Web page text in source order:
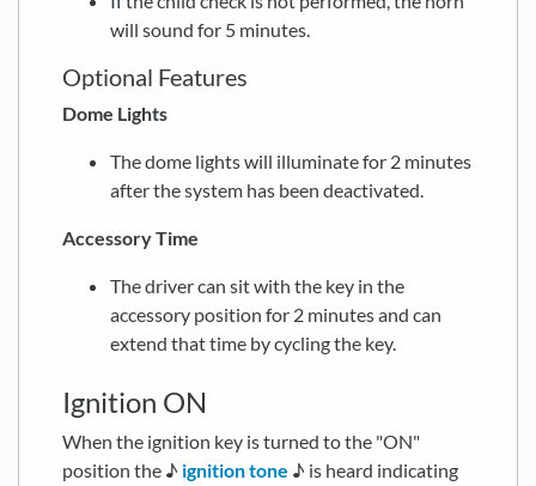
will sound for 5 minutes.
Optional Features
Dome Lights
The dome lights will illuminate for 2 minutes
after the system has been deactivated.
Accessory Time
The driver can sit with the key in the
accessory position for 2 minutes and can
extend that time by cycling the key.
Ignition ON
When the ignition key is turned to the "ON"
position the ♪ ignition tone ♪ is heard indicating